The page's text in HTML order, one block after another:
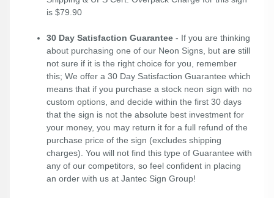
is $79.90
30 Day Satisfaction Guarantee - If you are thinking
about purchasing one of our Neon Signs, but are still
not sure if it is the right choice for you, remember
this; We offer a 30 Day Satisfaction Guarantee which
means that if you purchase a stock neon sign with no
custom options, and decide within the first 30 days
that the sign is not the absolute best investment for
your money, you may return it for a full refund of the
purchase price of the sign (excludes shipping
charges). You will not find this type of Guarantee with
any of our competitors, so feel confident in placing
an order with us at Jantec Sign Group!